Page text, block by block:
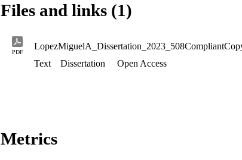
Files and links (1)
PDF
Text
Dissertation Open Access
Metrics